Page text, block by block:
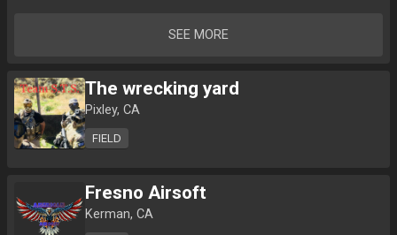
SEE MORE
The wrecking yard
Pixley, CA
FIELD
Fresno Airsoft
Kerman, CA